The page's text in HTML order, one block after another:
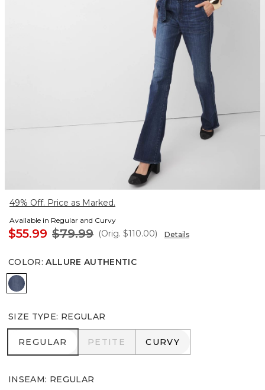
49% Off. Price as Marked.
Available in Regular and Curvy
$55.99 $79.99 (Orig. $110.00) Details
COLOR: ALLURE AUTHENTIC
Allure Authentic
SIZE TYPE: REGULAR
REGULAR
REGULAR PETITE
PETITE CURVY
CURVY
INSEAM: REGULAR